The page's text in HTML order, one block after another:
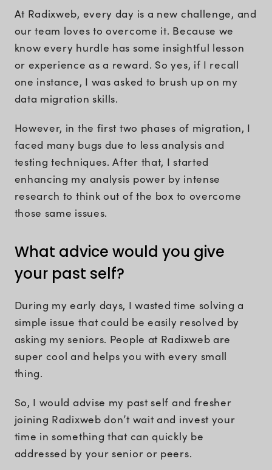
At Radixweb, every day is a new challenge, and
our team loves to overcome it. Because we
know every hurdle has some insightful lesson
or experience as a reward. So yes, if I recall
one instance, I was asked to brush up on my
data migration skills.
However, in the first two phases of migration, I
faced many bugs due to less analysis and
testing techniques. After that, I started
enhancing my analysis power by intense
research to think out of the box to overcome
those same issues.
What advice would you give
your past self?
During my early days, I wasted time solving a
simple issue that could be easily resolved by
asking my seniors. People at Radixweb are
super cool and helps you with every small
thing.
So, I would advise my past self and fresher
joining Radixweb don’t wait and invest your
time in something that can quickly be
addressed by your senior or peers.